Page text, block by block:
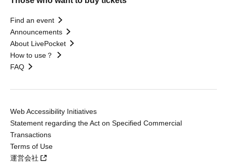
Find an event
Announcements
About LivePocket
How to use？
FAQ
Web Accessibility Initiatives
Statement regarding the Act on Specified Commercial
Transactions
Terms of Use
運営会社